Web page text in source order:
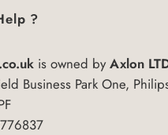
be
chosen
on
?
is owned byAxlon
Business Park One,